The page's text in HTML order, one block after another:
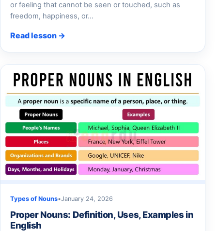
or feeling that cannot be seen or touched, such as
freedom, happiness, or…
Read lesson →
Types of Nouns•January 24, 2026
Proper Nouns: Definition, Uses, Examples in
English